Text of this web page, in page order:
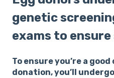
genetic
exams to
To ensure you’re a
donation, you’ll